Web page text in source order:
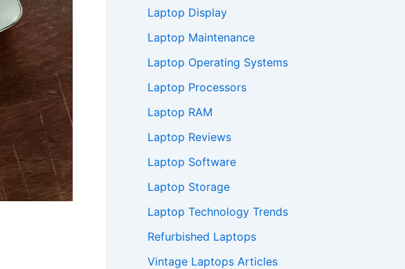
Laptop Display
Laptop Maintenance
Laptop Operating Systems
Laptop Processors
Laptop RAM
Laptop Reviews
Laptop Software
Laptop Storage
Laptop Technology Trends
Refurbished Laptops
Vintage Laptops Articles